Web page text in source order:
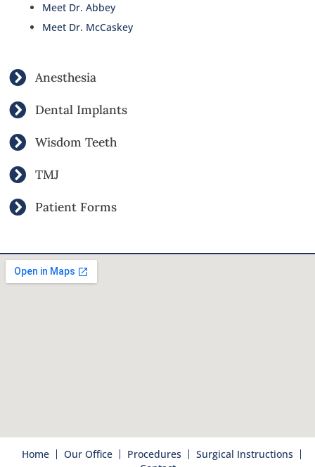
Meet Dr. Abbey
Meet Dr. McCaskey
Anesthesia
Dental Implants
Wisdom Teeth
TMJ
Patient Forms
Home Our Office Procedures
Surgical Instructions